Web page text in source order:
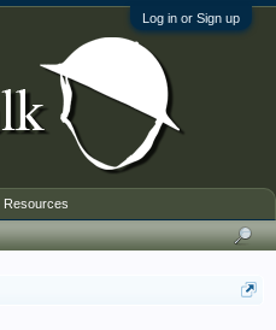
Log in or Sign up
Resources